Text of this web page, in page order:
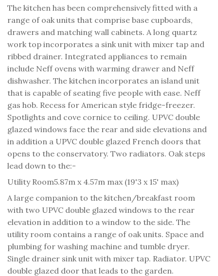
The kitchen has been comprehensively fitted with a
range of oak units that comprise base cupboards,
drawers and matching wall cabinets. A long quartz
work top incorporates a sink unit with mixer tap and
ribbed drainer. Integrated appliances to remain
include Neff ovens with warming drawer and Neff
dishwasher. The kitchen incorporates an island unit
that is capable of seating five people with ease. Neff
gas hob. Recess for American style fridge-freezer.
Spotlights and cove cornice to ceiling. UPVC double
glazed windows face the rear and side elevations and
in addition a UPVC double glazed French doors that
opens to the conservatory. Two radiators. Oak steps
lead down to the:-
Utility Room5.87m x 4.57m max (19'3 x 15' max)
A large companion to the kitchen/breakfast room
with two UPVC double glazed windows to the rear
elevation in addition to a window to the side. The
utility room contains a range of oak units. Space and
plumbing for washing machine and tumble dryer.
Single drainer sink unit with mixer tap. Radiator. UPVC
double glazed door that leads to the garden.